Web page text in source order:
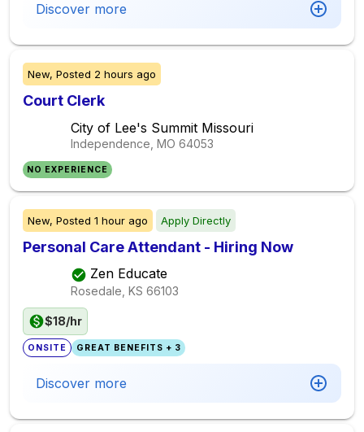
Discover more
New, Posted 2 hours ago
Court Clerk
City of Lee's Summit Missouri
Independence, MO 64053
NO EXPERIENCE
New, Posted 1 hour ago Apply Directly
Personal Care Attendant - Hiring Now
Zen Educate
Rosedale, KS 66103
$18/hr
ONSITE GREAT BENEFITS + 3
Discover more